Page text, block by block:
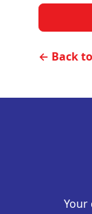
← Back